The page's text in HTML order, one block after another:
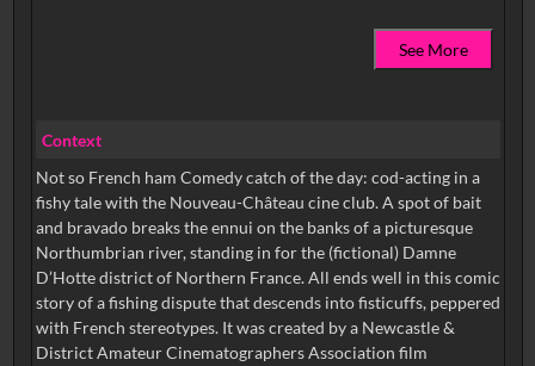
See More
Context
Not so French ham Comedy catch of the day: cod-acting in a
fishy tale with the Nouveau-Château cine club. A spot of bait
and bravado breaks the ennui on the banks of a picturesque
Northumbrian river, standing in for the (fictional) Damne
D’Hotte district of Northern France. All ends well in this comic
story of a fishing dispute that descends into fisticuffs, peppered
with French stereotypes. It was created by a Newcastle &
District Amateur Cinematographers Association film